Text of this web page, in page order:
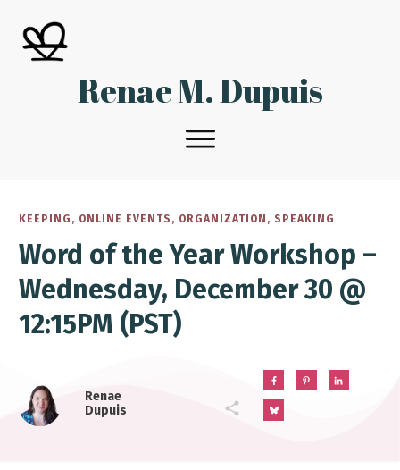
Renae M. Dupuis
KEEPING , ONLINE EVENTS , ORGANIZATION , SPEAKING
Word of the Year Workshop –
Wednesday, December 30 @
12:15PM (PST)
Renae
Dupuis